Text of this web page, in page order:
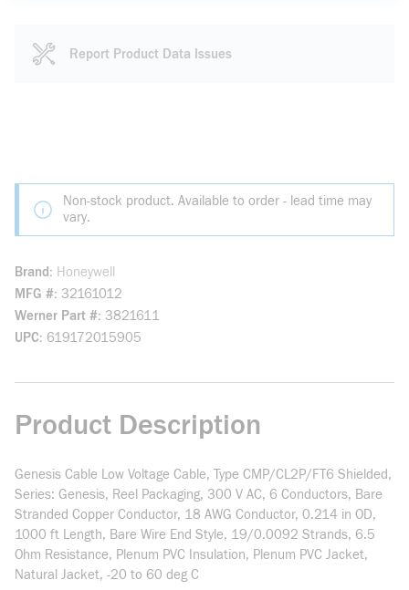
Report Product Data Issues
Non-stock product. Available to order - lead time may
vary.
Brand
Honeywell
MFG # 32161012
Werner Part # 3821611
UPC 619172015905
Product Description
Genesis Cable Low Voltage Cable, Type CMP/CL2P/FT6 Shielded,
Series: Genesis, Reel Packaging, 300 V AC, 6 Conductors, Bare
Stranded Copper Conductor, 18 AWG Conductor, 0.214 in OD,
1000 ft Length, Bare Wire End Style, 19/0.0092 Strands, 6.5
Ohm Resistance, Plenum PVC Insulation, Plenum PVC Jacket,
Natural Jacket, -20 to 60 deg C